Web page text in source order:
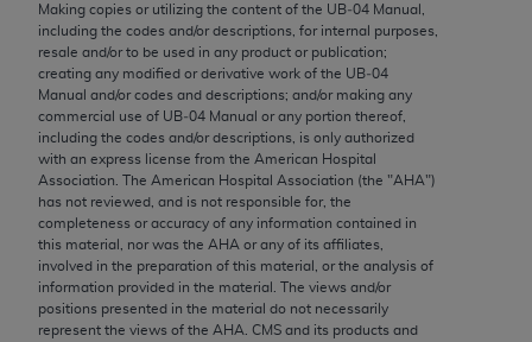
Making copies or utilizing the content of the UB‐04 Manual,
including the codes and/or descriptions, for internal purposes,
resale and/or to be used in any product or publication;
creating any modified or derivative work of the UB‐04
Manual and/or codes and descriptions; and/or making any
commercial use of UB‐04 Manual or any portion thereof,
including the codes and/or descriptions, is only authorized
with an express license from the American Hospital
Association. The American Hospital Association (the "AHA")
has not reviewed, and is not responsible for, the
completeness or accuracy of any information contained in
this material, nor was the AHA or any of its affiliates,
involved in the preparation of this material, or the analysis of
information provided in the material. The views and/or
positions presented in the material do not necessarily
represent the views of the AHA . CMS and its products and
FAR 52.227-19 (December 2007), as applicable,
and any applicable agency FAR Supplements, for
non-Department of Defense Federal procurements.
AMA Disclaimer of Warranties and Liabilities
CPT is provided “as is” without warranty of any
kind, either expressed or implied, including but not
limited to, the implied warranties of
merchantability and fitness for a particular
purpose. Fee schedules, relative value units,
conversion factors and/or related components are
not assigned by the AMA, are not part of CPT, and